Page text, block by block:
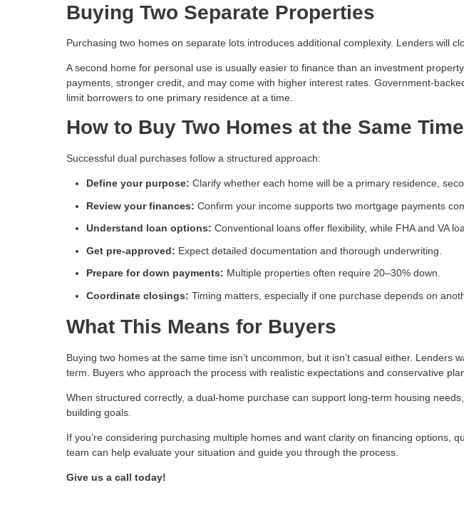
Buying Two Separate Properties
Purchasing two homes on separate lots introduces additional complexity. Lenders will
A second home for personal use is usually easier to finance than an investment
payments, stronger credit, and may come with higher interest rates. Government-
limit borrowers to one primary residence at a time.
How to Buy Two Homes at the Same Time
Successful dual purchases follow a structured approach:
Define your purpose: Clarify whether each home will be a primary residence,
Review your finances: Confirm your income supports two mortgage payments
Understand loan options: Conventional loans offer flexibility, while FHA and VA
Get pre-approved: Expect detailed documentation and thorough underwriting.
Prepare for down payments: Multiple properties often require 20–30% down.
Coordinate closings: Timing matters, especially if one purchase depends on
What This Means for Buyers
Buying two homes at the same time isn’t uncommon, but it isn’t casual either. Lenders
term. Buyers who approach the process with realistic expectations and conservative
When structured correctly, a dual-home purchase can support long-term housing
building goals.
If you’re considering purchasing multiple homes and want clarity on financing options,
team can help evaluate your situation and guide you through the process.
Give us a call today!